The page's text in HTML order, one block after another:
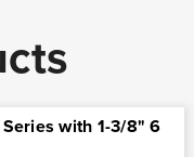
with 1-3/8" 6